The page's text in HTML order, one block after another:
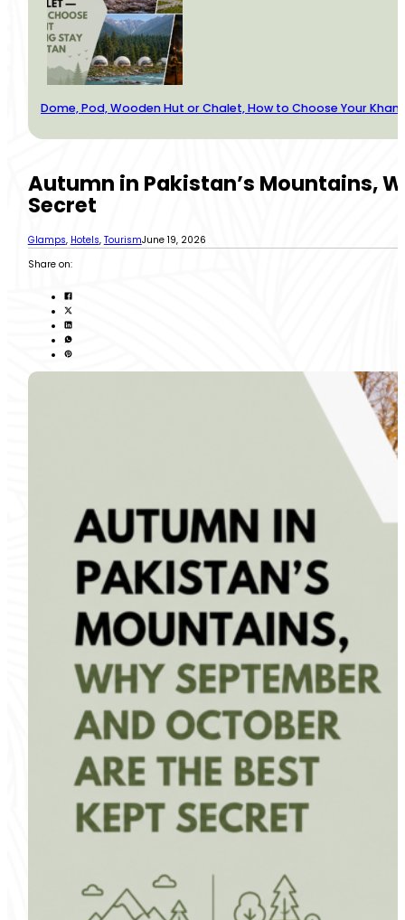
Dome, Pod, Wooden Hut or Chalet, How to Choose Your
Autumn in Pakistan’s Mountains,
Secret
Glamps, Hotels, TourismJune 19, 2026
Share on: